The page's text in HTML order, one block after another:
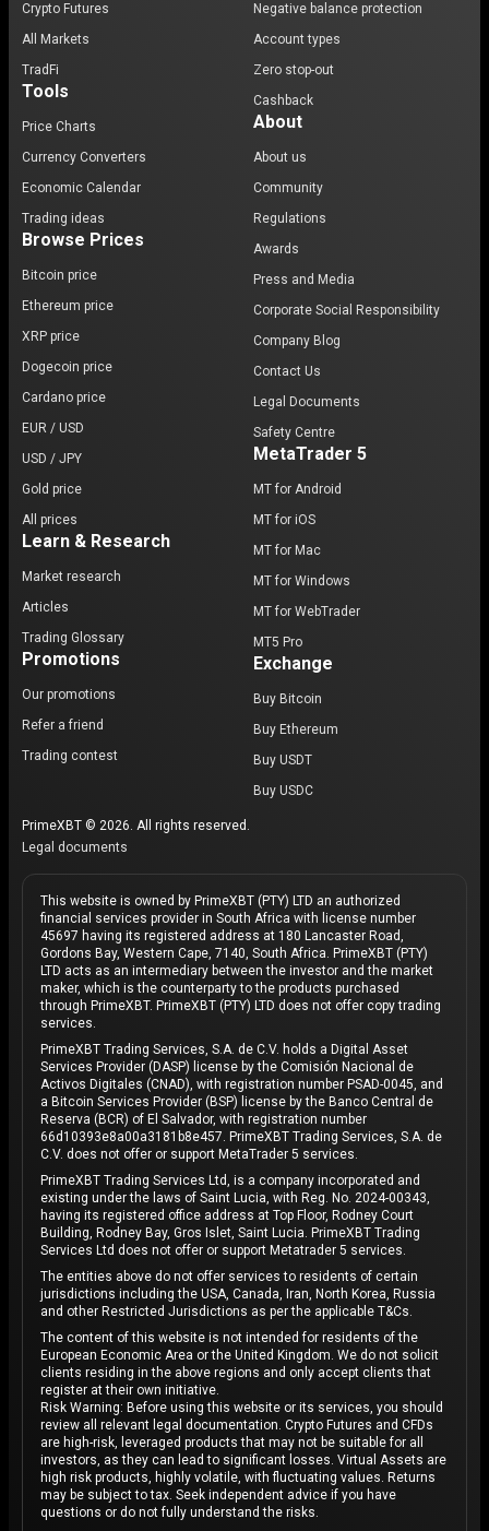
Crypto Futures
All Markets
TradFi
Tools
Price Charts
Currency Converters
Economic Calendar
Trading ideas
Browse Prices
Bitcoin price
Ethereum price
XRP price
Dogecoin price
Cardano price
EUR / USD
USD / JPY
Gold price
All prices
Learn & Research
Market research
Articles
Trading Glossary
Promotions
Our promotions
Refer a friend
Trading contest
Negative balance protection
Account types
Zero stop-out
Cashback
About
About us
Community
Regulations
Awards
Press and Media
Corporate Social Responsibility
Company Blog
Contact Us
Legal Documents
Safety Centre
MetaTrader 5
MT for Android
MT for iOS
MT for Mac
MT for Windows
MT for WebTrader
MT5 Pro
Exchange
Buy Bitcoin
Buy Ethereum
Buy USDT
Buy USDC
PrimeXBT © 2026. All rights reserved.
Legal documents
This website is owned by PrimeXBT (PTY) LTD an authorized
financial services provider in South Africa with license number
45697 having its registered address at 180 Lancaster Road,
Gordons Bay, Western Cape, 7140, South Africa. PrimeXBT (PTY)
LTD acts as an intermediary between the investor and the market
maker, which is the counterparty to the products purchased
through PrimeXBT. PrimeXBT (PTY) LTD does not offer copy trading
services.
PrimeXBT Trading Services, S.A. de C.V. holds a Digital Asset
Services Provider (DASP) license by the Comisión Nacional de
Activos Digitales (CNAD), with registration number PSAD-0045, and
a Bitcoin Services Provider (BSP) license by the Banco Central de
Reserva (BCR) of El Salvador, with registration number
66d10393e8a00a3181b8e457. PrimeXBT Trading Services, S.A. de
C.V. does not offer or support MetaTrader 5 services.
PrimeXBT Trading Services Ltd, is a company incorporated and
existing under the laws of Saint Lucia, with Reg. No. 2024-00343,
having its registered office address at Top Floor, Rodney Court
Building, Rodney Bay, Gros Islet, Saint Lucia. PrimeXBT Trading
Services Ltd does not offer or support Metatrader 5 services.
The entities above do not offer services to residents of certain
jurisdictions including the USA, Canada, Iran, North Korea, Russia
and other Restricted Jurisdictions as per the applicable T&Cs.
The content of this website is not intended for residents of the
European Economic Area or the United Kingdom. We do not solicit
clients residing in the above regions and only accept clients that
register at their own initiative.
Risk Warning: Before using this website or its services, you should
review all relevant legal documentation. Crypto Futures and CFDs
are high-risk, leveraged products that may not be suitable for all
investors, as they can lead to significant losses. Virtual Assets are
high risk products, highly volatile, with fluctuating values. Returns
may be subject to tax. Seek independent advice if you have
questions or do not fully understand the risks.